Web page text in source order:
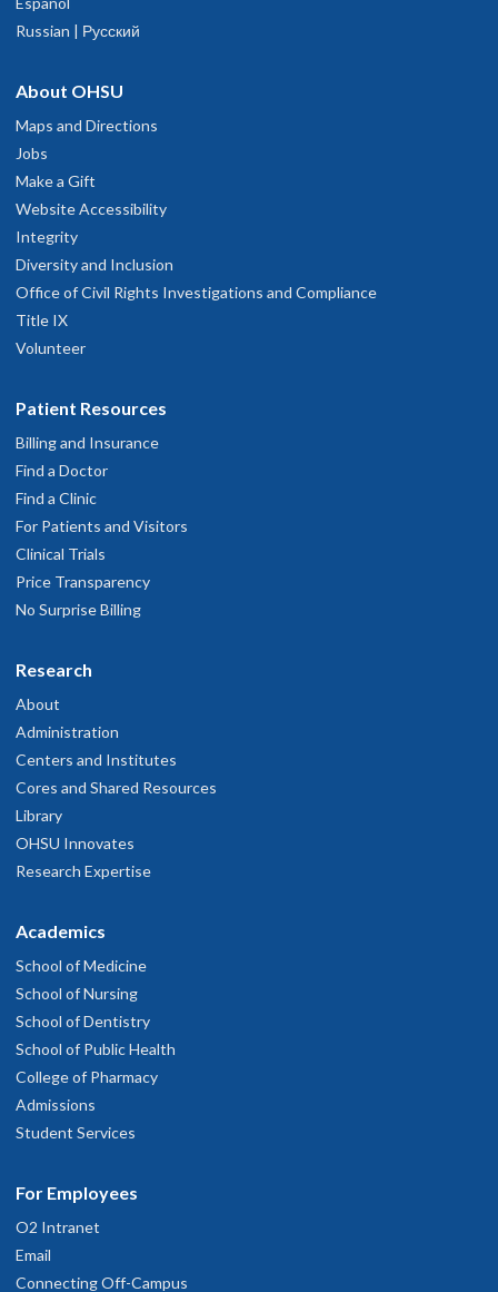
Russian | Русский
About OHSU
Maps and Directions
Jobs
Make a Gift
Website Accessibility
Integrity
Diversity and Inclusion
Office of Civil Rights Investigations and Compliance
Title IX
Volunteer
Patient Resources
Billing and Insurance
Find a Doctor
Find a Clinic
For Patients and Visitors
Clinical Trials
Price Transparency
No Surprise Billing
Research
About
Administration
Centers and Institutes
Cores and Shared Resources
Library
OHSU Innovates
Research Expertise
Academics
School of Medicine
School of Nursing
School of Dentistry
School of Public Health
College of Pharmacy
Admissions
Student Services
For Employees
O2 Intranet
Email
Connecting Off-Campus